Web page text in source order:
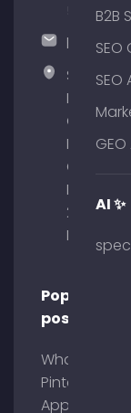
Specht
Marketing
GmbH –
Palais
Obelisk
Briennerstr.
29 80333
Munich
Popular
posts
What is
Pinterest
App?
B2B
SEO
SEO
AI ✨